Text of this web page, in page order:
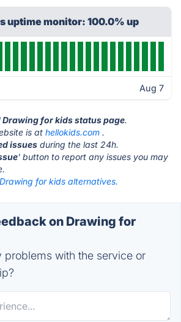
uptime monitor: 100.0% up
Aug 7
for kids status page.
is at hellokids.com .
issues during the last 24h.
' button to report any issues you may
Drawing for kids alternatives.
on Drawing for
problems with the service or